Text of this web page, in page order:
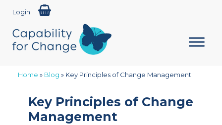
Login
Home » Blog » Key Principles of Change Management
Key Principles of Change
Management